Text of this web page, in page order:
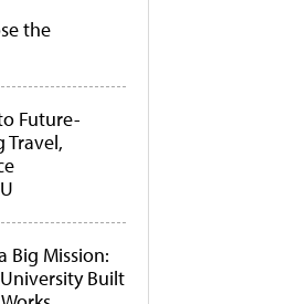
the
Future-
Travel,
Big Mission:
Built